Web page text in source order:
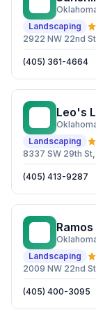
Landscaping
2922 NW 22nd
(405) 361-4664
Leo's
Landscaping
8337 SW 29th
(405) 413-9287
Landscaping
2009 NW 22nd
(405) 400-3095